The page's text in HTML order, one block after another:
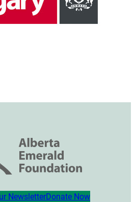
NewsletterDonate Now